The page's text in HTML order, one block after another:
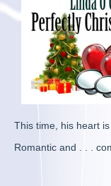
This time, his heart
Romantic and . . .